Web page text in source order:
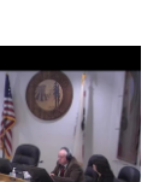
y
r